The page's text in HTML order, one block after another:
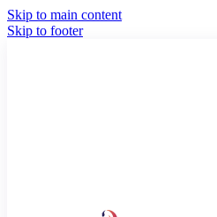
Skip to main content
Skip to footer